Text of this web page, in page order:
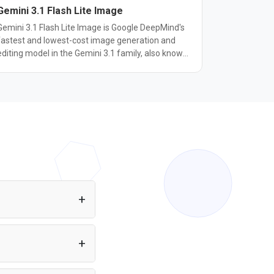
3.1 Flash Lite Image
3.1 Flash Lite Image is Google DeepMind's
and lowest-cost image generation and
model in the Gemini 3.1 family, also known
multi-image composition through the same API
by other Gemini image models, with a
discrete set of 14 aspect ratios at 1K resolution.
It's built for high-volume, latency-sensitive use
such as rapid prototyping, interactive
cost and turnaround time matter more than
web app or Node.js
required. You
Flash-Lite to your